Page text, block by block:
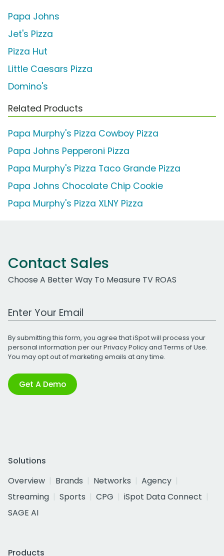
Papa Johns
Jet's Pizza
Pizza Hut
Little Caesars Pizza
Domino's
Related Products
Papa Murphy's Pizza Cowboy Pizza
Papa Johns Pepperoni Pizza
Papa Murphy's Pizza Taco Grande Pizza
Papa Johns Chocolate Chip Cookie
Papa Murphy's Pizza XLNY Pizza
Contact Sales
Choose A Better Way To Measure TV ROAS
Work Email Address
By submitting this form, you agree that iSpot will process your
personal information per ourPrivacy Policyand Terms of Use.
You may opt out of marketing emails at any time.
Get A Demo
Solutions
Overview
Brands Networks
Agency
Streaming
Sports CPG
iSpot Data Connect
SAGE AI
Products